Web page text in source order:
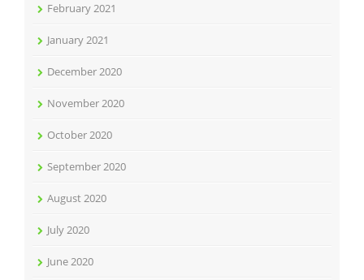
February 2021
January 2021
December 2020
November 2020
October 2020
September 2020
August 2020
July 2020
June 2020